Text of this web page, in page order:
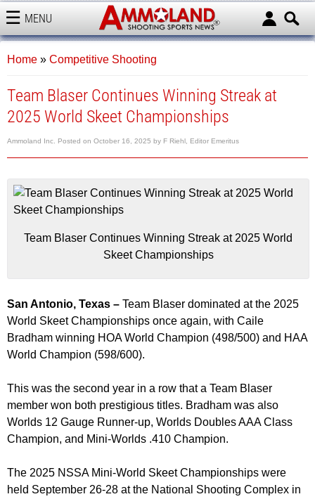
MENU
AMMOLAND
Home » Competitive Shooting
Team Blaser Continues Winning Streak at
2025 World Skeet Championships
Ammoland Inc. Posted on October 16, 2025 by F Riehl, Editor Emeritus
Team Blaser Continues Winning Streak at 2025 World
Skeet Championships
San Antonio, Texas – Team Blaser dominated at the 2025
World Skeet Championships once again, with Caile
Bradham winning HOA World Champion (498/500) and HAA
World Champion (598/600).
This was the second year in a row that a Team Blaser
member won both prestigious titles. Bradham was also
Worlds 12 Gauge Runner-up, Worlds Doubles AAA Class
Champion, and Mini-Worlds .410 Champion.
The 2025 NSSA Mini-World Skeet Championships were
held September 26-28 at the National Shooting Complex in